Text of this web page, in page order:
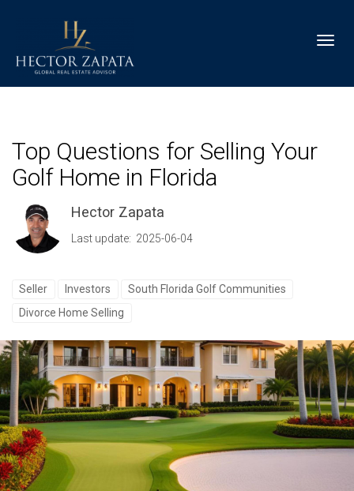
Top Questions for Selling Your
Golf Home in Florida
Hector Zapata
Last update: 2025-06-04
Seller Investors
South Florida Golf Communities
Divorce Home Selling